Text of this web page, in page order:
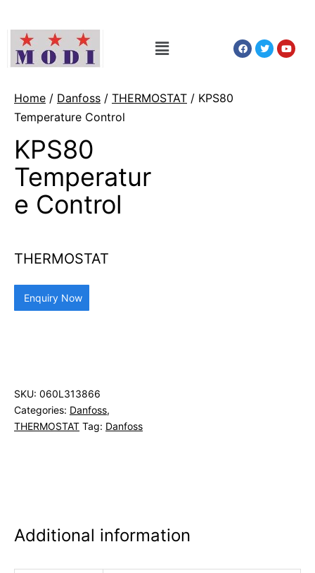
Home / Danfoss / THERMOSTAT / KPS80
Temperature Control
KPS80
Temperatur
e Control
THERMOSTAT
Enquiry Now
SKU: 060L313866
Categories: Danfoss,
THERMOSTAT Tag: Danfoss
Additional information